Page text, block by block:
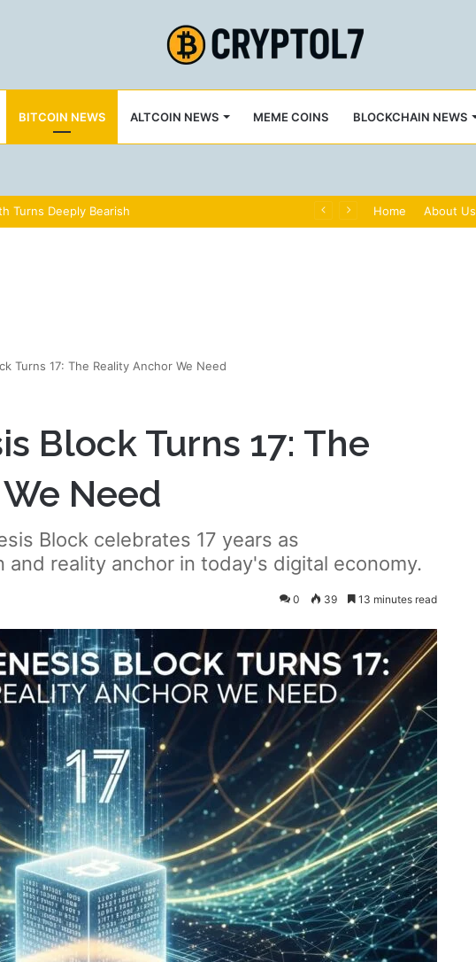
BITCOIN NEWS ALTCOIN NEWS MEME COINS BLOCKCHAIN NEWS
Turns Deeply Bearish Home About Us
Turns 17: The Reality Anchor We Need
Block Turns 17: The
Need
Block celebrates 17 years as
reality anchor in today's digital economy.
0 39 13 minutes read